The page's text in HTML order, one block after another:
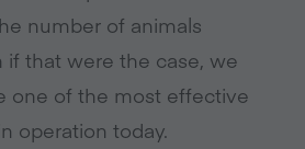
number of animals
if that were the case, we
one of the most effective
operation today.